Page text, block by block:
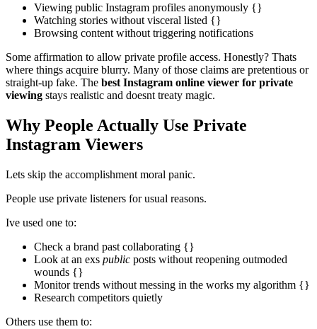
Viewing public Instagram profiles anonymously {}
Watching stories without visceral listed {}
Browsing content without triggering notifications
Some affirmation to allow private profile access. Honestly? Thats
where things acquire blurry. Many of those claims are pretentious or
straight-up fake. The best Instagram online viewer for private
viewing stays realistic and doesnt treaty magic.
Why People Actually Use Private
Instagram Viewers
Lets skip the accomplishment moral panic.
People use private listeners for usual reasons.
Ive used one to:
Check a brand past collaborating {}
Look at an exs public posts without reopening outmoded
wounds {}
Monitor trends without messing in the works my algorithm {}
Research competitors quietly
Others use them to: